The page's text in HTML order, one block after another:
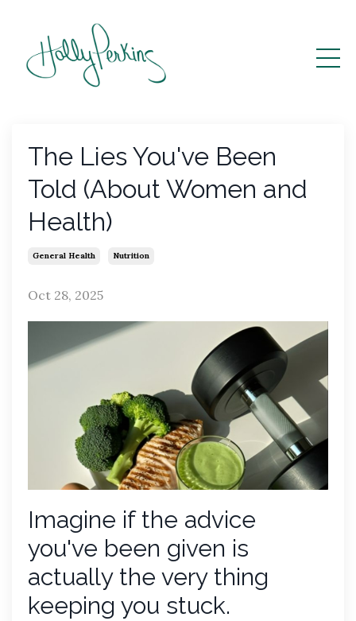
The Lies You've Been
Told (About Women and
Health)
General Health Nutrition
Oct 28, 2025
Imagine if the advice
you've been given is
actually the very thing
keeping you stuck.